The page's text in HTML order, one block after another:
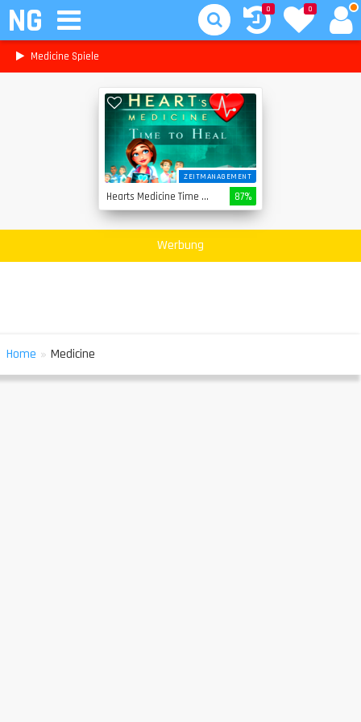
NG 0
0
Medicine Spiele
ZEITMANAGEMENT
Hearts Medicine Time To Heal 87%
Werbung
Home » Medicine